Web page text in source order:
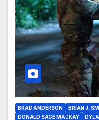
BRAD ANDERSON BRIAN J.
DONALD SAGE MACKAY